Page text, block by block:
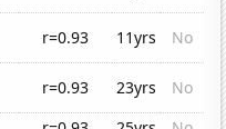
r=0.93 11yrs
No
r=0.93 23yrs
No